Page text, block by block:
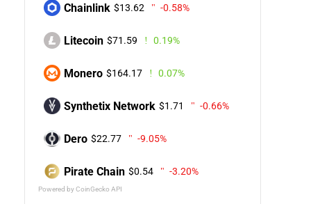
Chainlink $13.62 -0.58%
Litecoin $71.59 0.19%
Monero $164.17 0.07%
Synthetix Network $1.71 -0.66%
Dero $22.77 -9.05%
Pirate Chain $0.54 -3.20%
Powered by CoinGecko API